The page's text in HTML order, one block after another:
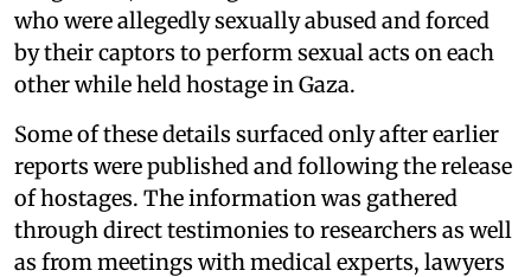
who were allegedly sexually abused and forced
by their captors to perform sexual acts on each
other while held hostage in Gaza.
Some of these details surfaced only after earlier
reports were published and following the release
of hostages. The information was gathered
through direct testimonies to researchers as well
as from meetings with medical experts, lawyers